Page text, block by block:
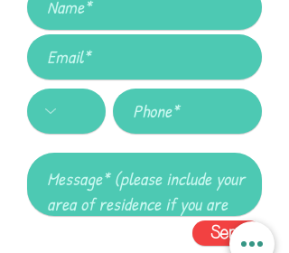
Send